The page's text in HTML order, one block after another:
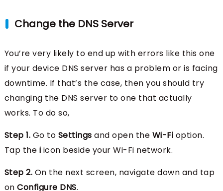
Change the DNS Server
You’re very likely to end up with errors like this one
if your device DNS server has a problem or is facing
downtime. If that’s the case, then you should try
changing the DNS server to one that actually
works. To do so,
Step 1. Go to Settings and open the Wi-Fi option.
Tap the i icon beside your Wi-Fi network.
Step 2. On the next screen, navigate down and tap
onConfigure DNS.